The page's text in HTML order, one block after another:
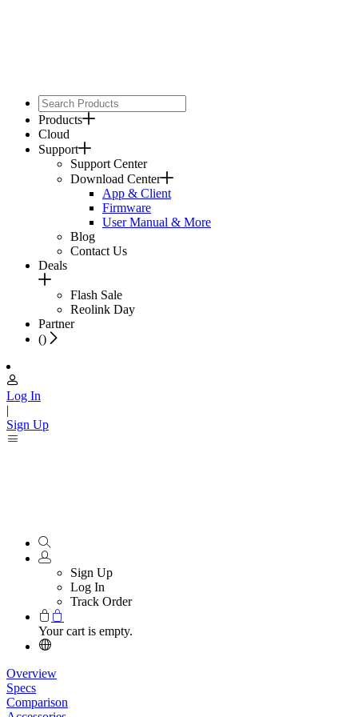
Products
Cloud
Support
Support Center
Download Center
App & Client
Firmware
User Manual & More
Blog
Contact Us
Deals
Flash Sale
Reolink Day
Partner
()
Log In
|
Sign Up
Sign Up
Log In
Track Order
Your cart is empty.
Overview
Specs
Comparison